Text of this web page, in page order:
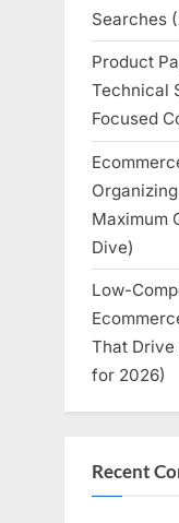
Searches
Product
Technical
Focused
Maximum
Dive)
Low-
That Drive
for 2026)
Recent